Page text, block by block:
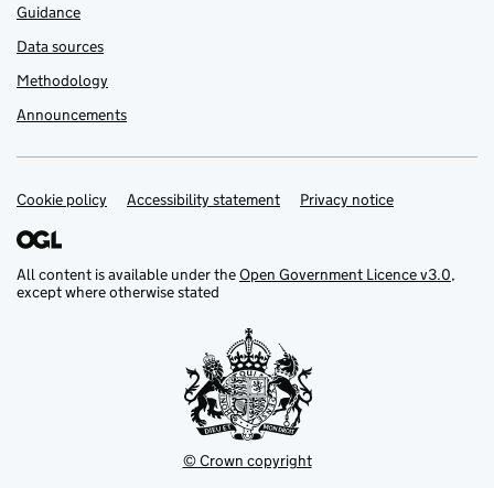
Guidance
Data sources
Methodology
Announcements
Support links
Cookie policy Accessibility statement Privacy notice
All content is available under theOpen Government Licence v3.0,
except where otherwise stated
© Crown copyright